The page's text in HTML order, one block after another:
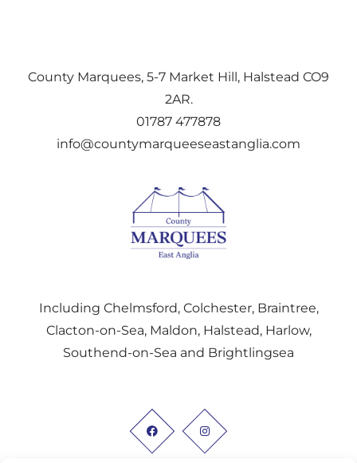
County Marquees, 5-7 Market Hill, Halstead CO9
2AR.
01787 477878
info@countymarqueeseastanglia.com
Including Chelmsford, Colchester, Braintree,
Clacton-on-Sea, Maldon, Halstead, Harlow,
Southend-on-Sea and Brightlingsea